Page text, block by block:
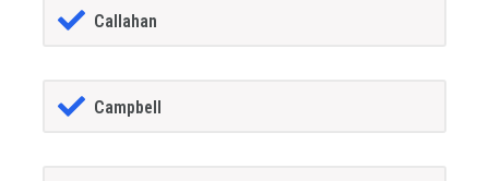
Callahan
Campbell